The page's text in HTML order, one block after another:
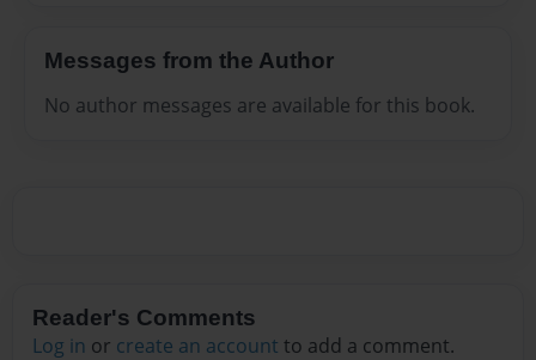
Messages from the Author
No author messages are available for this book.
Reader's Comments
Log in or create an account to add a comment.